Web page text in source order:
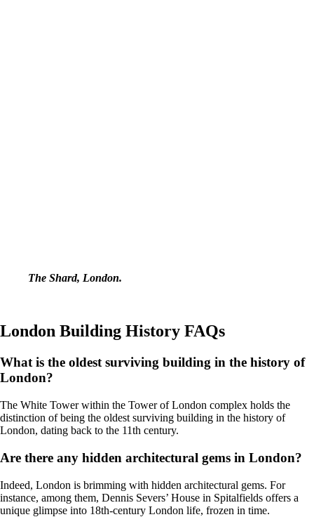
The Shard, London.
London Building History FAQs
What is the oldest surviving building in the history of
London?
The White Tower within the Tower of London complex holds the
distinction of being the oldest surviving building in the history of
London, dating back to the 11th century.
Are there any hidden architectural gems in London?
Indeed, London is brimming with hidden architectural gems. For
instance, among them, Dennis Severs’ House in Spitalfields offers a
unique glimpse into 18th-century London life, frozen in time.